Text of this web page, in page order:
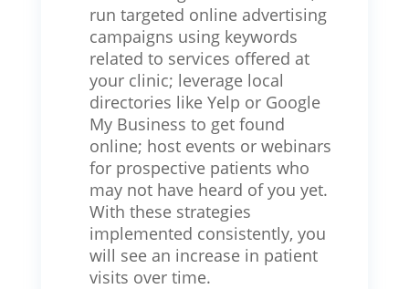
run targeted online advertising
campaigns using keywords
related to services offered at
your clinic; leverage local
directories like Yelp or Google
My Business to get found
online; host events or webinars
for prospective patients who
may not have heard of you yet.
With these strategies
implemented consistently, you
will see an increase in patient
visits over time.